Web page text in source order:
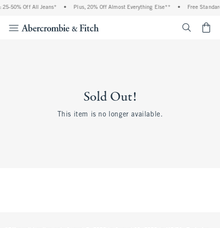
25-50% Off All Jeans* • Plus, 20% Off Almost Everything Else** • Free
Sold Out!
This item is no longer available.